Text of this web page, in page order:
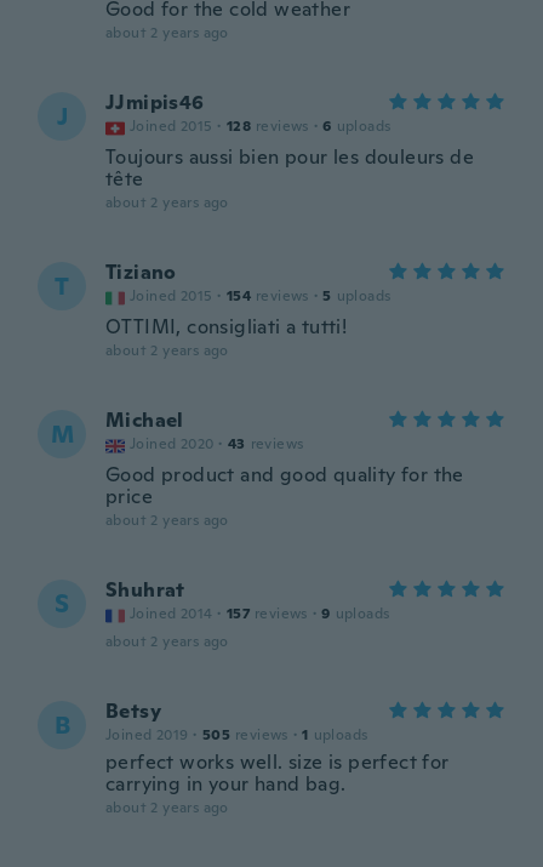
Good for the cold weather
about 2 years ago
J JJmipis46
Joined 2015 · 128 reviews · 6 uploads
Toujours aussi bien pour les douleurs de
tête
about 2 years ago
T Tiziano
Joined 2015 · 154 reviews · 5 uploads
OTTIMI, consigliati a tutti!
about 2 years ago
M Michael
Joined 2020 · 43 reviews
Good product and good quality for the
price
about 2 years ago
S Shuhrat
Joined 2014 · 157 reviews · 9 uploads
about 2 years ago
B Betsy
Joined 2019 · 505 reviews · 1 uploads
perfect works well. size is perfect for
carrying in your hand bag.
about 2 years ago